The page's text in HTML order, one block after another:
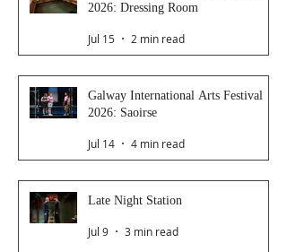
2026: Dressing Room
Jul 15 2 min read
Galway International Arts Festival
2026: Saoirse
Jul 14 4 min read
Late Night Station
Jul 9 3 min read